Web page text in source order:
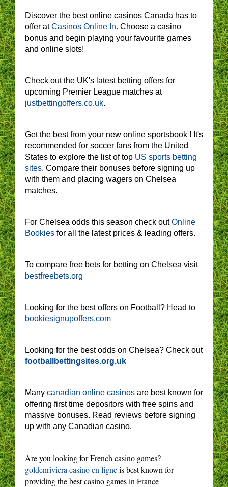
Discover the best online casinos Canada has to
offer atCasinos Online In. Choose a casino
bonus and begin playing your favourite games
and online slots!
Check out the UK's latest betting offers for
upcoming Premier League matches at
justbettingoffers.co.uk.
Get the best from your new online sportsbook ! It's
recommended for soccer fans from the United
States to explore the list of top US sports betting
sites. Compare their bonuses before signing up
with them and placing wagers on Chelsea
matches.
For Chelsea odds this season check outOnline
Bookies for all the latest prices & leading offers.
To compare free bets for betting on Chelsea visit
bestfreebets.org
Looking for the best offers on Football? Head to
bookiesignupoffers.com
Looking for the best odds on Chelsea? Check out
footballbettingsites.org.uk
Many canadian online casinos are best known for
offering first time depositors with free spins and
massive bonuses. Read reviews before signing
up with any Canadian casino.
Are you looking for French casino games?
goldenriviera casino en ligneis best known for
providing the best casino games in France